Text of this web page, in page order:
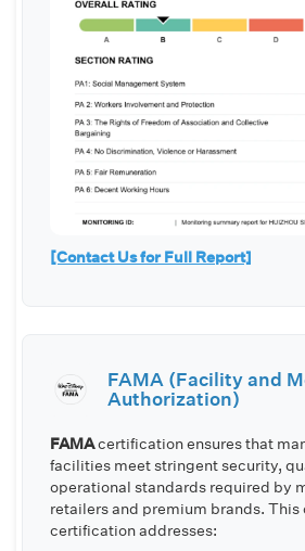
[Contact Us for Full Report]
FAMA (Facility and
Authorization)
FAMAcertification ensures that
facilities meet stringent security,
operational standards required by
retailers and premium brands. This
certification addresses: